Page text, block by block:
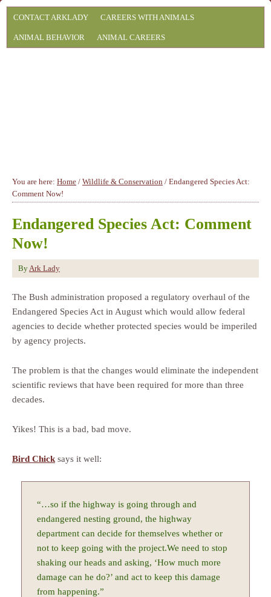
CONTACT ARKLADY CAREERS WITH ANIMALS
ANIMAL BEHAVIOR ANIMAL CAREERS
You are here: Home / Wildlife & Conservation / Endangered Species Act:
Comment Now!
Endangered Species Act: Comment
Now!
ByArk Lady
The Bush administration proposed a regulatory overhaul of the
Endangered Species Act in August which would allow federal
agencies to decide whether protected species would be imperiled
by agency projects.
The problem is that the changes would eliminate the independent
scientific reviews that have been required for more than three
decades.
Yikes! This is a bad, bad move.
Bird Chick says it well:
“…so if the highway is going through and
endangered nesting ground, the highway
department can decide for themselves whether or
not to keep going with the project.We need to stop
shaking our heads and asking, ‘How much more
damage can he do?’ and act to keep this damage
from happening.”